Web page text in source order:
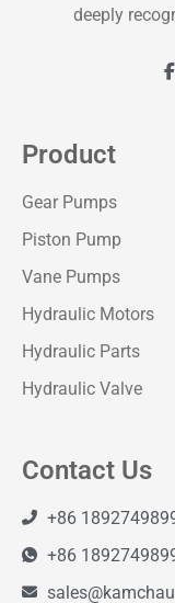
deeply
Product
Gear Pumps
Piston Pump
Vane Pumps
Hydraulic Motors
Hydraulic Parts
Hydraulic Valve
Contact Us
+86
+86